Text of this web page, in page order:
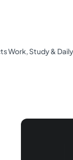
Work, Study &